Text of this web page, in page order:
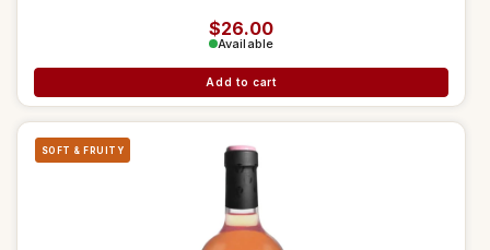
Regular price
$26.00
Available
Add to cart
SOFT & FRUITY